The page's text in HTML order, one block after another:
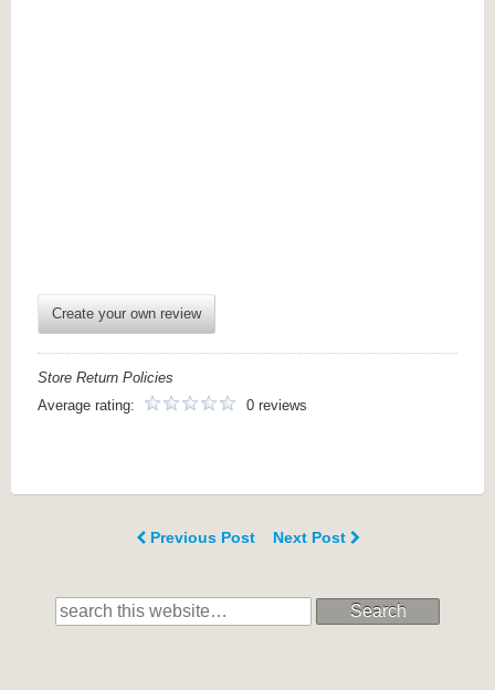
Create your own review
Store Return Policies
Average rating:
0 reviews
Previous Post Next Post
Search